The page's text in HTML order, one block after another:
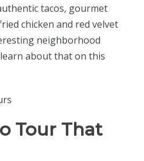
tacos, gourmet
chicken and red velvet
neighborhood
about that on this
Tour That